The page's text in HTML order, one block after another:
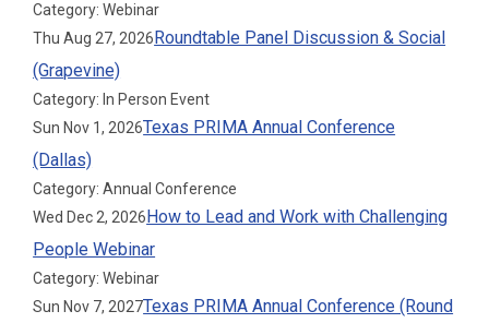
Category: Webinar
Thu Aug 27, 2026Roundtable Panel Discussion & Social
(Grapevine)
Category: In Person Event
Sun Nov 1, 2026Texas PRIMA Annual Conference
(Dallas)
Category: Annual Conference
Wed Dec 2, 2026How to Lead and Work with Challenging
People Webinar
Category: Webinar
Sun Nov 7, 2027Texas PRIMA Annual Conference (Round